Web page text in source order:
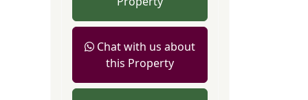
Chat with us about
this Property